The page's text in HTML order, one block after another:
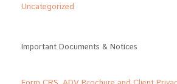
Uncategorized
Important Documents & Notices